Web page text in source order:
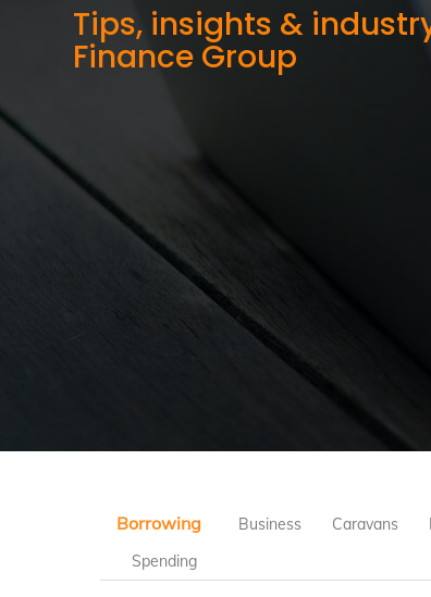
Tips, insights &
Finance Group
Borrowing Business Caravans
Spending